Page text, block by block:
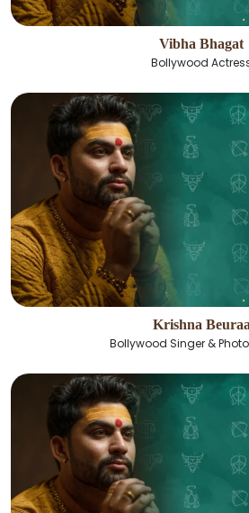
Vibha Bhagat
Bollywood
Krishna Beuraa
Bollywood Singer &